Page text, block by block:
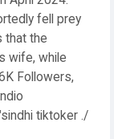
fell prey
that the
wife, while
Followers,
tiktoker ./